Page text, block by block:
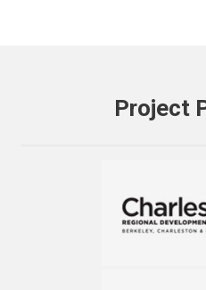
Project